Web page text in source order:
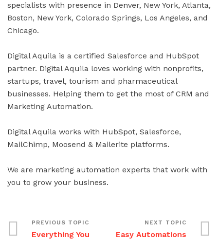
specialists with presence in Denver, New York, Atlanta,
Boston, New York, Colorado Springs, Los Angeles, and
Chicago.
Digital Aquila is a certified Salesforce and HubSpot
partner. Digital Aquila loves working with nonprofits,
startups, travel, tourism and pharmaceutical
businesses. Helping them to get the most of CRM and
Marketing Automation.
Digital Aquila works with HubSpot, Salesforce,
MailChimp, Moosend & Mailerite platforms.
We are marketing automation experts that work with
you to grow your business.
Everything You
Easy Automations